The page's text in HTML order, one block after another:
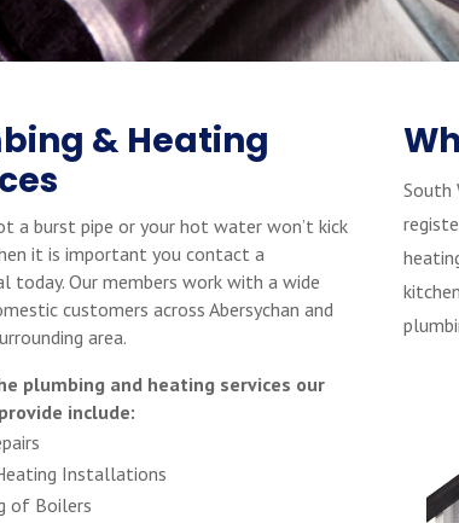
& Heating
a burst pipe or your hot water won’t kick
it is important you contact a
today. Our members work with a wide
customers across Abersychan and
area.
plumbing and heating services our
include:
Installations
of Boilers
South